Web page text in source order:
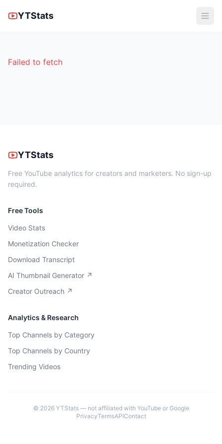
YTStats
Failed to fetch
YTStats
Free YouTube analytics for creators and marketers. No sign-up
required.
Free Tools
Video Stats
Monetization Checker
Download Transcript
AI Thumbnail Generator ↗
Creator Outreach ↗
Analytics & Research
Top Channels by Category
Top Channels by Country
Trending Videos
© 2026YTStats — not affiliated with YouTube or Google
PrivacyTermsAPIContact